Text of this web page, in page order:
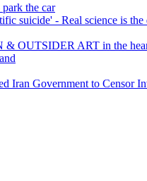
the car
suicide' - Real science is
OUTSIDER ART in the
Iran Government to Censor